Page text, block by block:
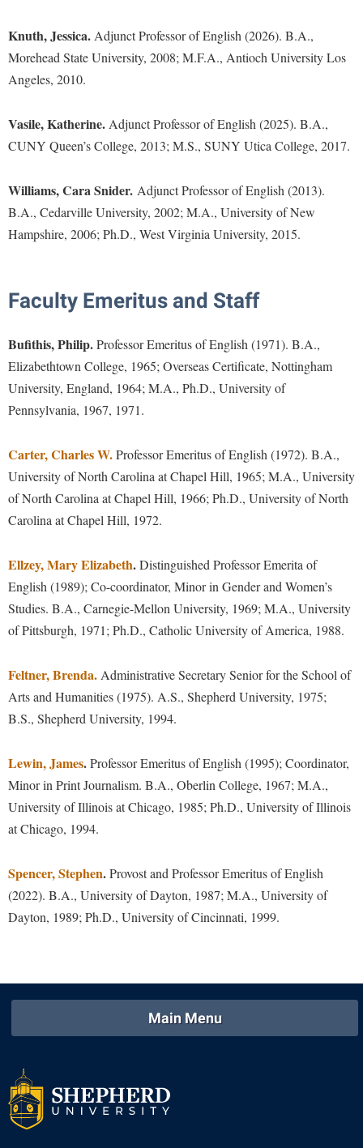
Internships
Interpersonal Violence Resource Center
Library
McMurran Scholars
Mission and Vision Statement
My Shepherd
Parking
Phi Kappa Phi Honor Society
Picket Student Newspaper
Program Board
Ram Mascot
Ram Pantry
RamPulse
Rave Alert
Regents Bachelor of Arts (RBA) Program
Registrar
Residence Life
Room Reservations
Sexual Assault
Shepherd Success Academy
Student Academic Enrichment
Student Activities and Leadership
Student Affairs
Student Center
Student Employment
Student Government Association
Student Handbook
Student Life Council
Student Research Journal
Student Success Center
President's Office
Rambler Card
Rave Alert
Room Reservations
Shepherd Entrepreneurship and Research Corporation
Staff Handbook
Strategic Research Initiatives
Student Affairs
Suicide Prevention
Telecommunications
Title IX
Knuth, Jessica. Adjunct Professor of English (2026). B.A.,
Morehead State University, 2008; M.F.A., Antioch University Los
Angeles, 2010.
Vasile, Katherine. Adjunct Professor of English (2025). B.A.,
CUNY Queen’s College, 2013; M.S., SUNY Utica College, 2017.
Williams, Cara Snider. Adjunct Professor of English (2013).
B.A., Cedarville University, 2002; M.A., University of New
Hampshire, 2006; Ph.D., West Virginia University, 2015.
Faculty Emeritus and Staff
Bufithis, Philip.Professor Emeritus of English (1971). B.A.,
Elizabethtown College, 1965; Overseas Certificate, Nottingham
University, England, 1964; M.A., Ph.D., University of
Pennsylvania, 1967, 1971.
Carter, Charles W.Professor Emeritus of English (1972). B.A.,
University of North Carolina at Chapel Hill, 1965; M.A., University
of North Carolina at Chapel Hill, 1966; Ph.D., University of North
Carolina at Chapel Hill, 1972.
Ellzey, Mary Elizabeth.Distinguished Professor Emerita of
English (1989); Co-coordinator, Minor in Gender and Women’s
Studies. B.A., Carnegie-Mellon University, 1969; M.A., University
of Pittsburgh, 1971; Ph.D., Catholic University of America, 1988.
Feltner, Brenda. Administrative Secretary Senior for the School of
Arts and Humanities (1975). A.S., Shepherd University, 1975;
B.S., Shepherd University, 1994.
Lewin, James.Professor Emeritus of English (1995); Coordinator,
Minor in Print Journalism. B.A., Oberlin College, 1967; M.A.,
University of Illinois at Chicago, 1985; Ph.D., University of Illinois
at Chicago, 1994.
Spencer, Stephen.Provost and Professor Emeritus of English
(2022). B.A., University of Dayton, 1987; M.A., University of
Dayton, 1989; Ph.D., University of Cincinnati, 1999.
Main Menu